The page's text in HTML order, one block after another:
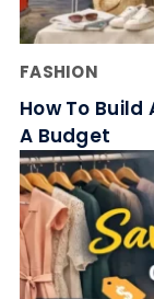
FASHION
How To
A Budget